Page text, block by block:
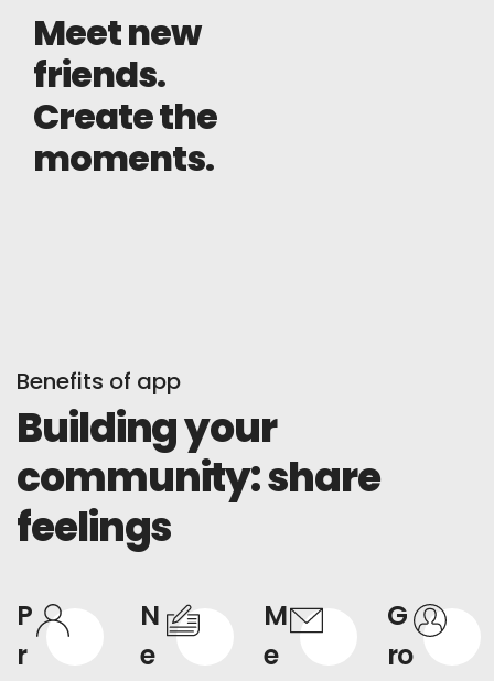
Meet new
friends.
Create the
moments.
Benefits of app
Building your
community: share
feelings
P
r
N
e
M
e
G
ro